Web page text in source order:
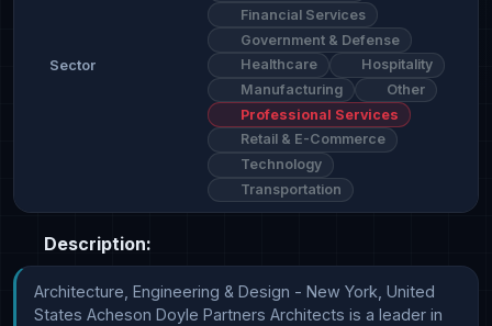
Sector
Financial Services
Government & Defense
Healthcare
Hospitality
Manufacturing
Other
Professional Services
Retail & E-Commerce
Technology
Transportation
Description:
Architecture, Engineering & Design - New York, United
States Acheson Doyle Partners Architects is a leader in